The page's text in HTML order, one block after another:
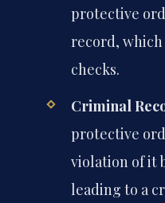
protective
record, which
checks.
Criminal
protective
violation of it
leading to a